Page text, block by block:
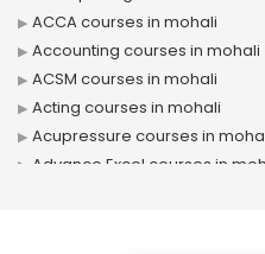
ACCA courses in mohali
Accounting courses in mohali
ACSM courses in mohali
Acting courses in mohali
Acupressure courses in
Advance Excel courses in